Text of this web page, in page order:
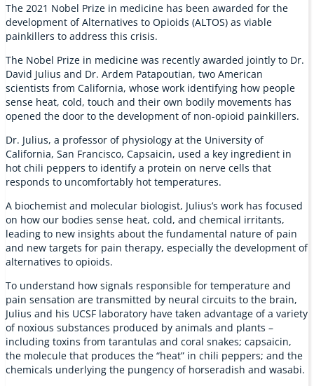
The 2021 Nobel Prize in medicine has been awarded for the
development of Alternatives to Opioids (ALTOS) as viable
painkillers to address this crisis.
The Nobel Prize in medicine was recently awarded jointly to Dr.
David Julius and Dr. Ardem Patapoutian, two American
scientists from California, whose work identifying how people
sense heat, cold, touch and their own bodily movements has
opened the door to the development of non-opioid painkillers.
Dr. Julius, a professor of physiology at the University of
California, San Francisco, Capsaicin, used a key ingredient in
hot chili peppers to identify a protein on nerve cells that
responds to uncomfortably hot temperatures.
A biochemist and molecular biologist, Julius’s work has focused
on how our bodies sense heat, cold, and chemical irritants,
leading to new insights about the fundamental nature of pain
and new targets for pain therapy, especially the development of
alternatives to opioids.
To understand how signals responsible for temperature and
pain sensation are transmitted by neural circuits to the brain,
Julius and his UCSF laboratory have taken advantage of a variety
of noxious substances produced by animals and plants –
including toxins from tarantulas and coral snakes; capsaicin,
the molecule that produces the “heat” in chili peppers; and the
chemicals underlying the pungency of horseradish and wasabi.